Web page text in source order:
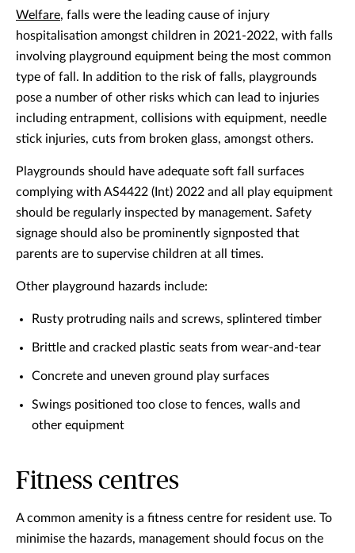
Welfare, falls were the leading cause of injury
hospitalisation amongst children in 2021-2022, with falls
involving playground equipment being the most common
type of fall. In addition to the risk of falls, playgrounds
pose a number of other risks which can lead to injuries
including entrapment, collisions with equipment, needle
stick injuries, cuts from broken glass, amongst others.
Playgrounds should have adequate soft fall surfaces
complying with AS4422 (Int) 2022 and all play equipment
should be regularly inspected by management. Safety
signage should also be prominently signposted that
parents are to supervise children at all times.
Other playground hazards include:
Rusty protruding nails and screws, splintered timber
Brittle and cracked plastic seats from wear-and-tear
Concrete and uneven ground play surfaces
Swings positioned too close to fences, walls and
other equipment
Fitness centres
A common amenity is a fitness centre for resident use. To
minimise the hazards, management should focus on the